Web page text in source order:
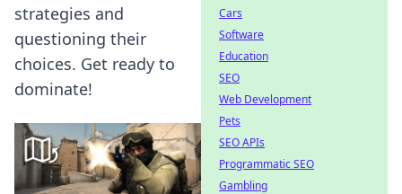
strategies and
questioning their
choices. Get ready to
dominate!
Cars
Software
Education
SEO
Web Development
Pets
SEO APIs
Programmatic SEO
Gambling